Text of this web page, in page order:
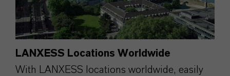
LANXESS Locations Worldwide
With LANXESS locations worldwide, easily